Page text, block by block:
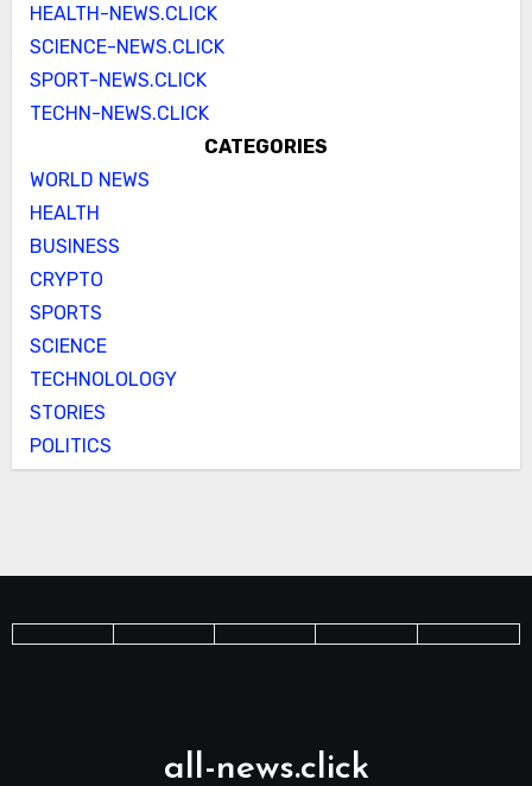
HEALTH-NEWS.CLICK
SCIENCE-NEWS.CLICK
SPORT-NEWS.CLICK
TECHN-NEWS.CLICK
CATEGORIES
WORLD NEWS
HEALTH
BUSINESS
CRYPTO
SPORTS
SCIENCE
TECHNOLOLOGY
STORIES
POLITICS
all-news.click